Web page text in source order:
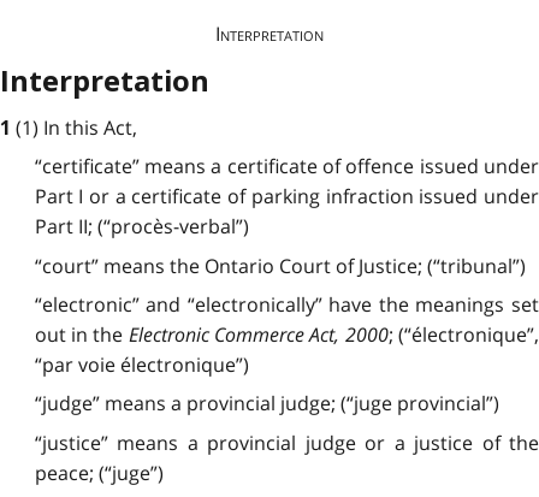
Interpretation
Interpretation
1 (1) In this Act,
“certificate” means a certificate of offence issued under
Part I or a certificate of parking infraction issued under
Part II; (“procès-verbal”)
“court” means the Ontario Court of Justice; (“tribunal”)
“electronic” and “electronically” have the meanings set
out in the Electronic Commerce Act, 2000; (“électronique”,
“par voie électronique”)
“judge” means a provincial judge; (“juge provincial”)
“justice” means a provincial judge or a justice of the
peace; (“juge”)